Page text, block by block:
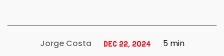
Jorge Costa Dec 22, 2024 5 min